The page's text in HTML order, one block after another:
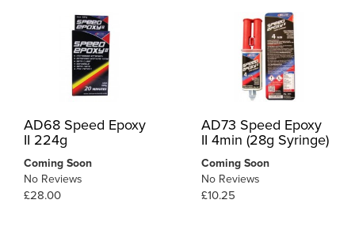
AD68 Speed Epoxy
II 224g
Coming Soon
No Reviews
£28.00
AD73 Speed Epoxy
II 4min (28g Syringe)
Coming Soon
No Reviews
£10.25